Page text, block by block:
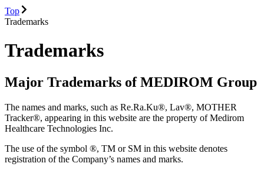
Top
Trademarks
Trademarks
Major Trademarks of MEDIROM Group
The names and marks, such as Re.Ra.Ku®, Lav®, MOTHER
Tracker®, appearing in this website are the property of Medirom
Healthcare Technologies Inc.
The use of the symbol ®, TM or SM in this website denotes
registration of the Company’s names and marks.